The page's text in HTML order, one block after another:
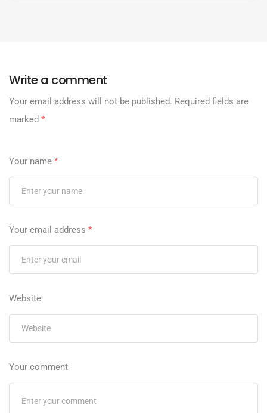
Write a comment
Your email address will not be published. Required fields are
marked *
Your name *
Your email address *
Website
Your comment